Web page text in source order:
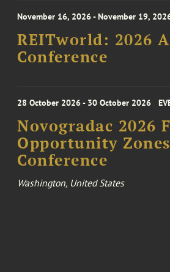
November 16, 2026 - November 19,
REITworld: 2026
Conference
28 October 2026 - 30 October 2026
Novogradac 2026
Opportunity Zones
Conference
Washington, United States